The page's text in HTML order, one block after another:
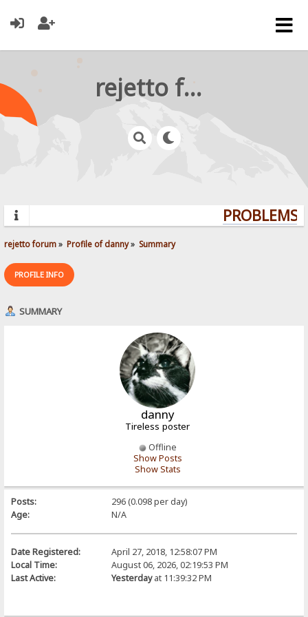
rejetto forum
rejetto forum» Profile of danny» Summary
PROFILE INFO
SUMMARY
danny
Tireless poster
Offline
Show Posts
Show Stats
Posts:
296 (0.098 per day)
Age:
N/A
Date Registered:
April 27, 2018, 12:58:07 PM
Local Time:
August 06, 2026, 02:19:53 PM
Last Active:
Yesterdayat 11:39:32 PM